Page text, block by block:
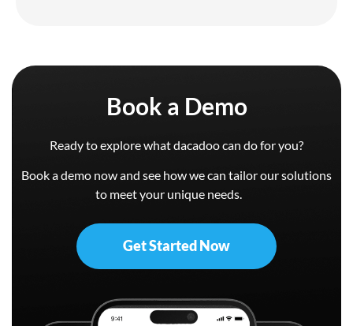
Book a Demo
Ready to explore what dacadoo can do for you?
Book a demo now and see how we can tailor our solutions
to meet your unique needs.
Get Started Now